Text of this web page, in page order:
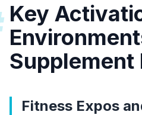
Key
Supplement
Fitness Expos